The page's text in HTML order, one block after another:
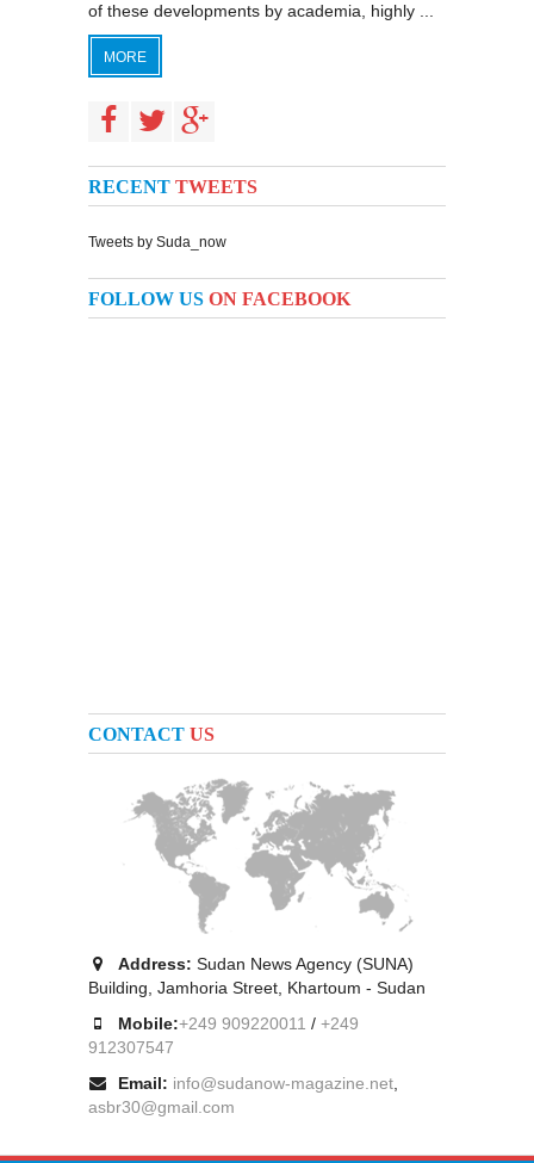
of these developments by academia, highly ...
MORE
RECENT TWEETS
Tweets by Suda_now
FOLLOW US ON FACEBOOK
CONTACT US
Address: Sudan News Agency (SUNA)
Building, Jamhoria Street, Khartoum - Sudan
Mobile:+249 909220011 / +249
912307547
Email: info@sudanow-magazine.net,
asbr30@gmail.com